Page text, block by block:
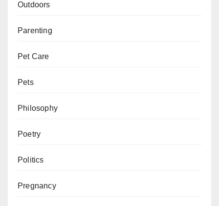
Outdoors
Parenting
Pet Care
Pets
Philosophy
Poetry
Politics
Pregnancy